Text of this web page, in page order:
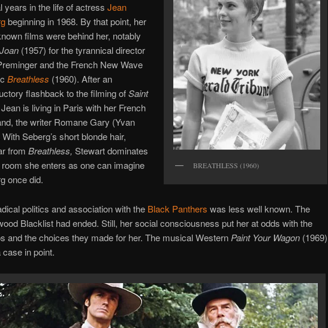
BREATHLESS (1960)
years in the life of actress Jean
beginning in 1968. By that point, her
films were behind her, notably
(1957) for the tyrannical director
and the French New Wave
Breathless (1960). After an
flashback to the filming ofSaint
Jean is living in Paris with her French
the writer Romane Gary (Yvan
Seberg’s short blonde hair,
from Breathless, Stewart dominates
she enters as one can imagine
once did.
politics and association with the Black Panthers was less well known. The
Blacklist had ended. Still, her social consciousness put her at odds with the
and the choices they made for her. The musical Western Paint Your Wagon (1969)
in point.